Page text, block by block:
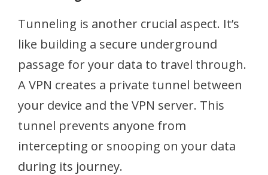
Tunneling is another crucial aspect. It’s
like building a secure underground
passage for your data to travel through.
A VPN creates a private tunnel between
your device and the VPN server. This
tunnel prevents anyone from
intercepting or snooping on your data
during its journey.